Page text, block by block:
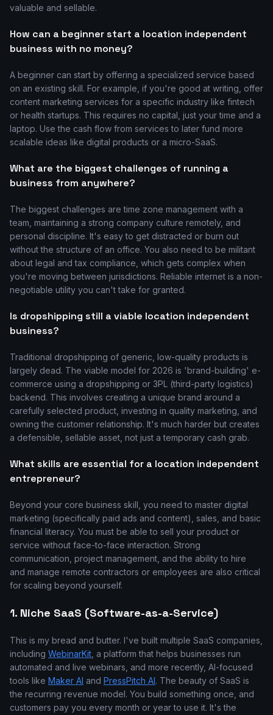
valuable and sellable.
How can a beginner start a location independent
business with no money?
A beginner can start by offering a specialized service based
on an existing skill. For example, if you're good at writing, offer
content marketing services for a specific industry like fintech
or health startups. This requires no capital, just your time and a
laptop. Use the cash flow from services to later fund more
scalable ideas like digital products or a micro-SaaS.
What are the biggest challenges of running a
business from anywhere?
The biggest challenges are time zone management with a
team, maintaining a strong company culture remotely, and
personal discipline. It's easy to get distracted or burn out
without the structure of an office. You also need to be militant
about legal and tax compliance, which gets complex when
you're moving between jurisdictions. Reliable internet is a non-
negotiable utility you can't take for granted.
Is dropshipping still a viable location independent
business?
Traditional dropshipping of generic, low-quality products is
largely dead. The viable model for 2026 is 'brand-building' e-
commerce using a dropshipping or 3PL (third-party logistics)
backend. This involves creating a unique brand around a
carefully selected product, investing in quality marketing, and
owning the customer relationship. It's much harder but creates
a defensible, sellable asset, not just a temporary cash grab.
What skills are essential for a location independent
entrepreneur?
Beyond your core business skill, you need to master digital
marketing (specifically paid ads and content), sales, and basic
financial literacy. You must be able to sell your product or
service without face-to-face interaction. Strong
communication, project management, and the ability to hire
and manage remote contractors or employees are also critical
for scaling beyond yourself.
1. Niche SaaS (Software-as-a-Service)
This is my bread and butter. I've built multiple SaaS companies,
including WebinarKit , a platform that helps businesses run
automated and live webinars, and more recently, AI-focused
tools like Maker AI and PressPitch AI. The beauty of SaaS is
the recurring revenue model. You build something once, and
customers pay you every month or year to use it. It's the